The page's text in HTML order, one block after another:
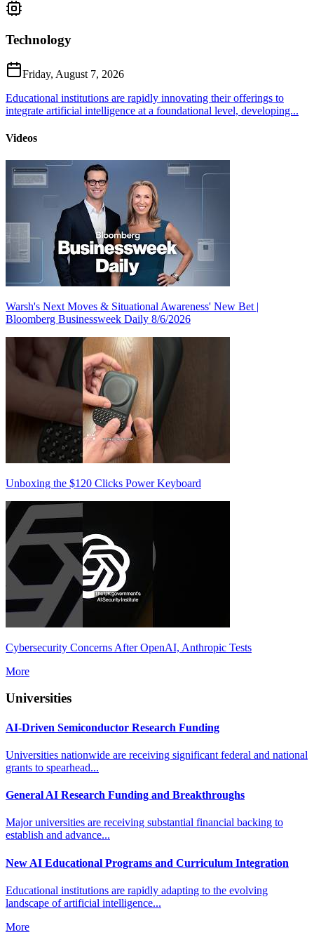
Technology
Friday, August 7, 2026
Educational institutions are rapidly innovating their offerings to
integrate artificial intelligence at a foundational level, developing...
Videos
Warsh's Next Moves & Situational Awareness' New Bet |
Bloomberg Businessweek Daily 8/6/2026
Unboxing the $120 Clicks Power Keyboard
Cybersecurity Concerns After OpenAI, Anthropic Tests
More
Universities
AI-Driven Semiconductor Research Funding
Universities nationwide are receiving significant federal and national
grants to spearhead...
General AI Research Funding and Breakthroughs
Major universities are receiving substantial financial backing to
establish and advance...
New AI Educational Programs and Curriculum Integration
Educational institutions are rapidly adapting to the evolving
landscape of artificial intelligence...
More